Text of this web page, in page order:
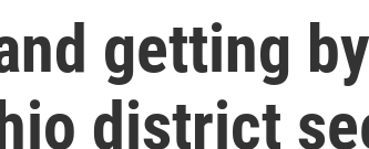
getting
district